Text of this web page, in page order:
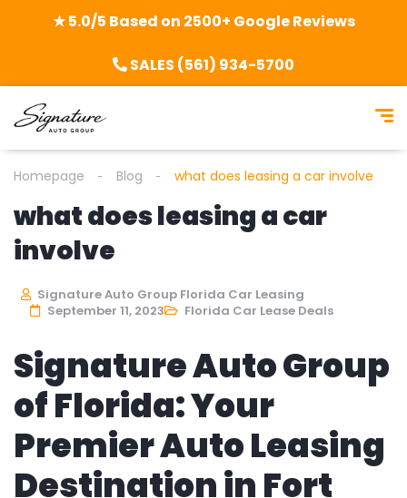
★ 5.0/5 Based on 2500+ Google Reviews
SALES (561) 934-5700
Homepage Blog what does leasing a car involve
what does leasing a car
involve
Signature Auto Group Florida Car Leasing
September 11, 2023
Florida Car Lease Deals
Signature Auto Group
of Florida: Your
Premier Auto Leasing
Destination in Fort